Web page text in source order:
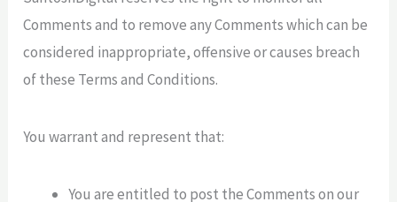
Comments and to remove any Comments which can be
considered inappropriate, offensive or causes breach
of these Terms and Conditions.
You warrant and represent that:
You are entitled to post the Comments on our